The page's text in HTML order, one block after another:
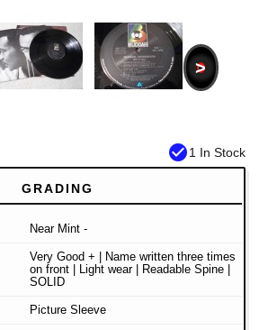
>
check_circle1 In Stock
GRADING
Near Mint -
Very Good + | Name written three times
on front | Light wear | Readable Spine |
SOLID
Picture Sleeve